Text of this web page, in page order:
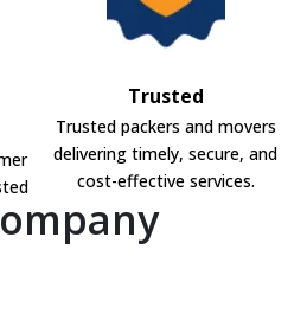
Trusted
Trusted packers and movers
delivering timely, secure, and
cost-effective services.